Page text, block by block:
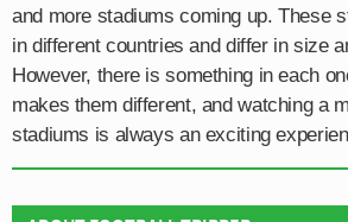
and more stadiums coming up. These
in different countries and differ in size
However, there is something in each
makes them different, and watching a
stadiums is always an exciting